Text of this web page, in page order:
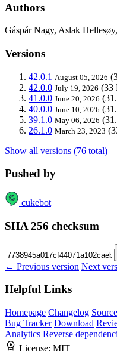
Authors
Gáspár Nagy, Aslak
Versions
42.0.1 August 05, 2026
42.0.0 July 19, 2026 (33
41.0.0 June 20, 2026
40.0.0 June 10, 2026
39.1.0 May 06, 2026
26.1.0 March 23, 2023
Show all versions (76 total)
Pushed by
cukebot
SHA 256 checksum
← Previous version Next
Helpful Links
Homepage Changelog
Bug Tracker Download
Analytics Reverse
License: MIT